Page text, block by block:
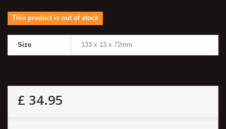
This product is out of stock
Size 133 x 13 x 72mm
£ 34.95